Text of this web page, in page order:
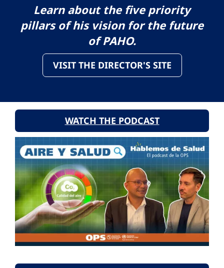
Learn about the five priority
pillars of his vision for the future
of PAHO.
VISIT THE DIRECTOR'S SITE
WATCH THE PODCAST